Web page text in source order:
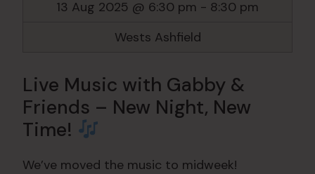
13 Aug 2025 @ 6:30 pm - 8:30 pm
Wests Ashfield
Live Music with Gabby &
Friends – New Night, New
Time!
We’ve moved the music to midweek!